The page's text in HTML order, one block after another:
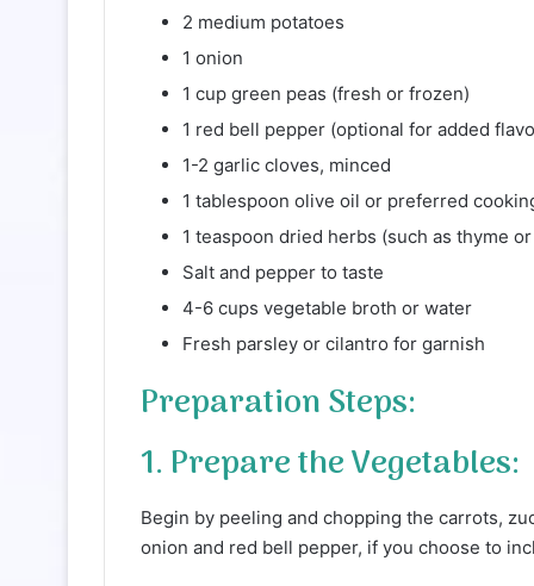
2 medium potatoes
1 onion
1 cup green peas (fresh or frozen)
1 red bell pepper (optional for added
1-2 garlic cloves, minced
1 tablespoon olive oil or preferred
1 teaspoon dried herbs (such as thyme
Salt and pepper to taste
4-6 cups vegetable broth or water
Fresh parsley or cilantro for garnish
Preparation Steps:
1. Prepare the Vegetables:
Begin by peeling and chopping the carrots,
onion and red bell pepper, if you choose to